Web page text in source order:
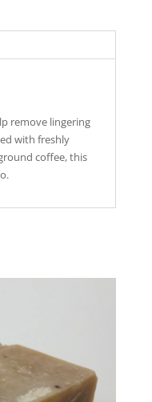
remove lingering
with freshly
coffee, this